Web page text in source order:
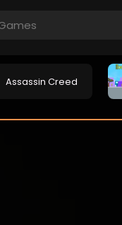
Assassin Creed